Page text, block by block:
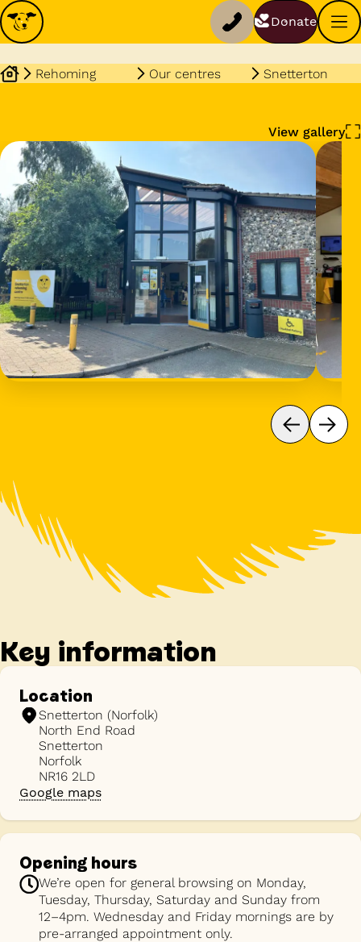
Donate
Rehoming Our centres Snetterton
View gallery
Dog profile media 1 of 3
Key information
Location
Snetterton (Norfolk)
North End Road
Snetterton
Norfolk
NR16 2LD
Google maps
Opening hours
We’re open for general browsing on Monday,
Tuesday, Thursday, Saturday and Sunday from
12–4pm. Wednesday and Friday mornings are by
pre-arranged appointment only.